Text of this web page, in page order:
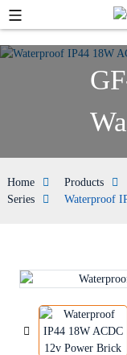
Home Products
Series
Waterproof